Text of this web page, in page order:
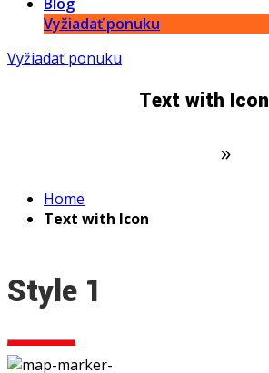
Vyžiadať ponuku
Vyžiadať ponuku
Text with Icon
»
Home
Text with Icon
Style 1